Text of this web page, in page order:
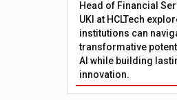
Head of Financial
UKI at HCLTech
institutions can
transformative
AI while building
innovation.